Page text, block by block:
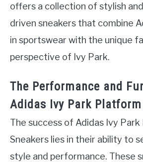
offers a collection of stylish
driven sneakers that combine
in sportswear with the unique
perspective of Ivy Park.
The Performance and
Adidas Ivy Park Platform
The success of Adidas Ivy
Sneakers lies in their ability to
style and performance. These